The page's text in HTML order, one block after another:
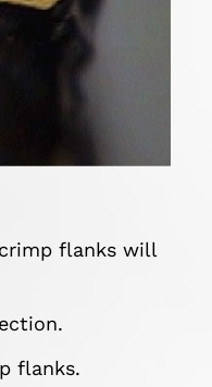
flanks will
flanks.